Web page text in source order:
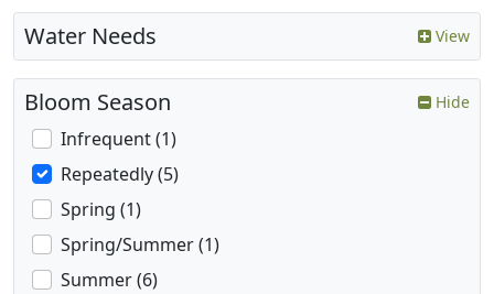
Water Needs View
Bloom Season Hide
Infrequent (1)
Repeatedly (5)
Spring (1)
Spring/Summer (1)
Summer (6)